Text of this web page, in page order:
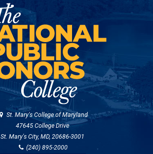
St. Mary's College of Maryland
47645 College Drive
St. Mary's City, MD, 20686-3001
(240) 895-2000